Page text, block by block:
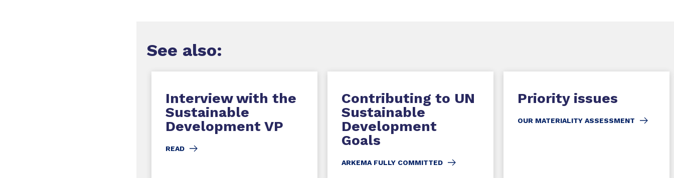
See also:
Interview with the
Sustainable
Development VP
READ
Contributing to UN
Sustainable
Development
Goals
ARKEMA FULLY COMMITTED
Priority issues
OUR MATERIALITY ASSESSMENT